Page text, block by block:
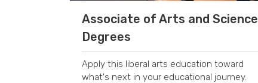
Associate of Arts and Science
Degrees
Apply this liberal arts education toward
what's next in your educational journey.